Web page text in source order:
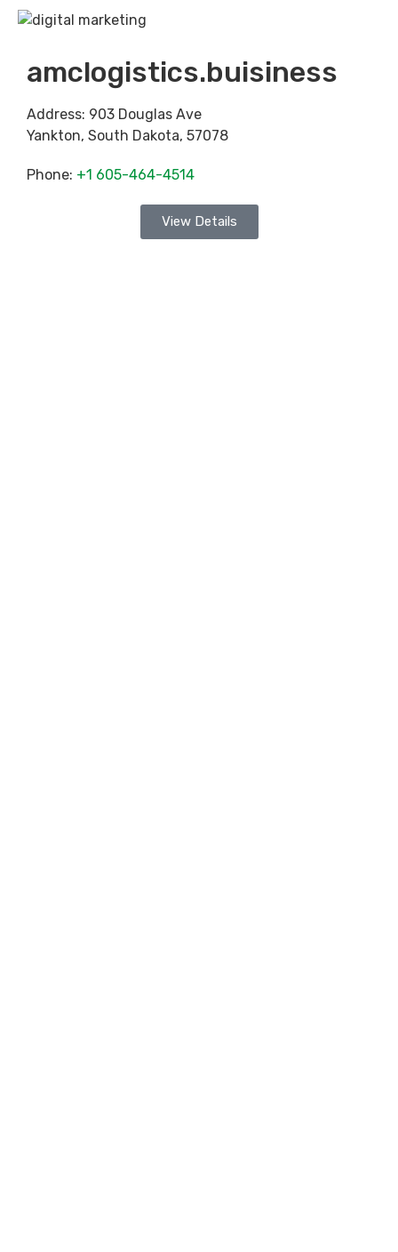
amclogistics.buisiness
Address: 903 Douglas Ave
Yankton, South Dakota, 57078
Phone: +1 605-464-4514
View Details